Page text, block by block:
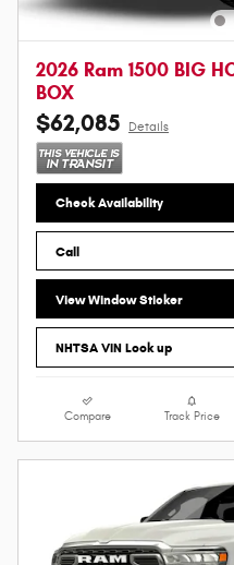
2026 Ram 1500 BIG
BOX
$62,085 Details
Check Availability
Call
View Window Sticker
NHTSA VIN Look up
Compare Track Price